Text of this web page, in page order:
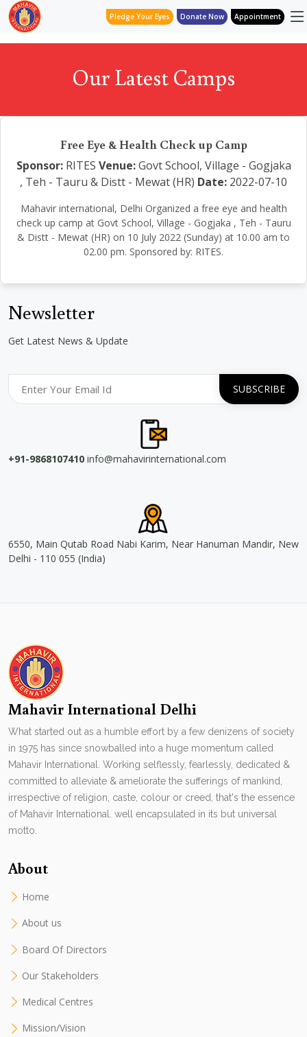
Pledge Your Eyes Donate Now Appointment
Our Latest Camps
Free Eye & Health Check up Camp
Sponsor:RITES Venue:Govt School, Village - Gogjaka
, Teh - Tauru & Distt - Mewat (HR) Date: 2022-07-10
Mahavir international, Delhi Organized a free eye and health
check up camp at Govt School, Village - Gogjaka , Teh - Tauru
& Distt - Mewat (HR) on 10 July 2022 (Sunday) at 10.00 am to
02.00 pm. Sponsored by: RITES.
Newsletter
Get Latest News & Update
+91-9868107410 info@mahavirinternational.com
6550, Main Qutab Road Nabi Karim, Near Hanuman Mandir, New
Delhi - 110 055 (India)
Mahavir International Delhi
What started out as a humble effort by a few denizens of society
in 1975 has since snowballed into a huge momentum called
Mahavir International. Working selflessly, fearlessly, dedicated &
committed to alleviate & ameliorate the sufferings of mankind,
irrespective of religion, caste, colour or creed, that's the essence
of Mahavir International. well encapsulated in its but universal
motto.
About
Home
About us
Board Of Directors
Our Stakeholders
Medical Centres
Mission/Vision